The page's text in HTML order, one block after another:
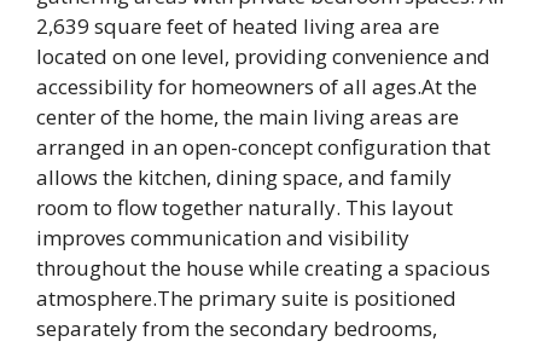
2,639 square feet of heated living area are
located on one level, providing convenience and
accessibility for homeowners of all ages.At the
center of the home, the main living areas are
arranged in an open-concept configuration that
allows the kitchen, dining space, and family
room to flow together naturally. This layout
improves communication and visibility
throughout the house while creating a spacious
atmosphere.The primary suite is positioned
separately from the secondary bedrooms,